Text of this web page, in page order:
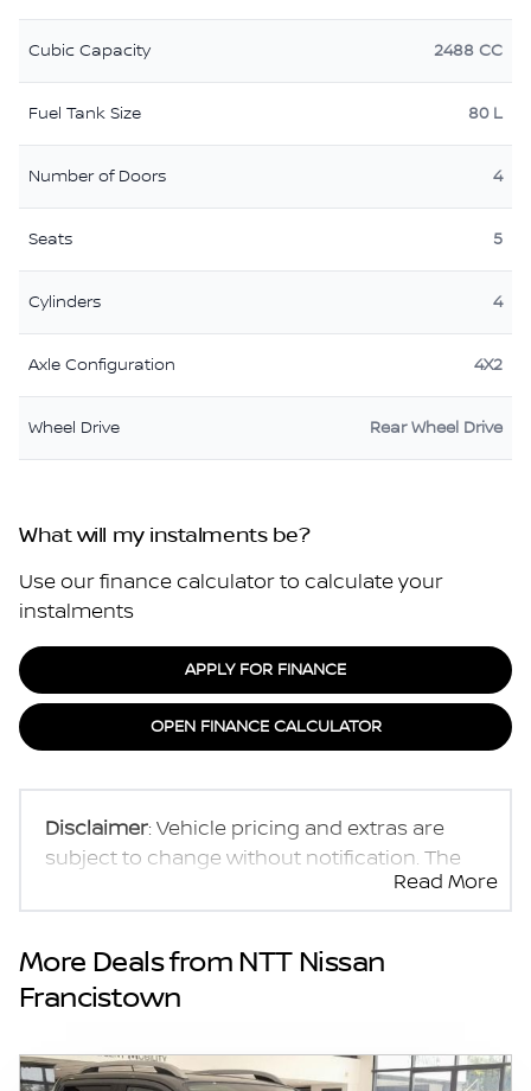
Cubic Capacity 2488 CC
Fuel Tank Size 80 L
Number of Doors 4
Seats 5
Cylinders 4
Axle Configuration 4X2
Wheel Drive Rear Wheel Drive
What will my instalments be?
Use our finance calculator to calculate your
instalments
APPLY FOR FINANCE
OPEN FINANCE CALCULATOR
Disclaimer: Vehicle pricing and extras are
subject to change without notification. The
seller and the advertiser will not be bound by
inadvertent and obvious errors in the prices
and details displayed on this website. No two
vehicles are exactly the same, therefore
specs are based on averages and are merely
of probable rather than definitive. Please
Read More
More Deals from NTT Nissan
Francistown